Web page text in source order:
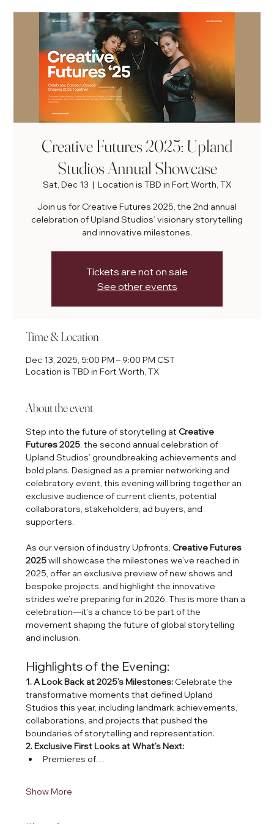
Creative Futures 2025: Upland
Studios Annual Showcase
Sat, Dec 13
  |
Location is TBD in Fort Worth, TX
Join us for Creative Futures 2025, the 2nd annual
celebration of Upland Studios’ visionary storytelling
and innovative milestones.
Tickets are not on sale
See other events
Time & Location
Dec 13, 2025, 5:00 PM – 9:00 PM CST
Location is TBD in Fort Worth, TX
About the event
Step into the future of storytelling at Creative
Futures 2025, the second annual celebration of
Upland Studios’ groundbreaking achievements and
bold plans. Designed as a premier networking and
celebratory event, this evening will bring together an
exclusive audience of current clients, potential
collaborators, stakeholders, ad buyers, and
supporters.
As our version of industry Upfronts, Creative Futures
2025 will showcase the milestones we’ve reached in
2025, offer an exclusive preview of new shows and
bespoke projects, and highlight the innovative
strides we’re preparing for in 2026. This is more than a
celebration—it’s a chance to be part of the
movement shaping the future of global storytelling
and inclusion.
Highlights of the Evening:
1. A Look Back at 2025’s Milestones: Celebrate the
transformative moments that defined Upland
Studios this year, including landmark achievements,
collaborations, and projects that pushed the
boundaries of storytelling and representation.
2. Exclusive First Looks at What’s Next:
Premieres of…
Show More